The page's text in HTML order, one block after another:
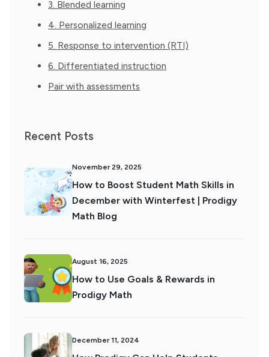
3. Blended learning
4. Personalized learning
5. Response to intervention (RTI)
6. Differentiated instruction
Pair with assessments
Recent Posts
November 29, 2025
How to Boost Student Math Skills in
December with Winterfest | Prodigy
Math Blog
August 16, 2025
How to Use Goals & Rewards in
Prodigy Math
December 11, 2024